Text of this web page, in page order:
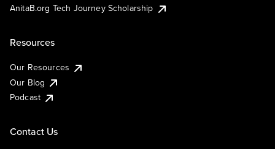
AnitaB.org Tech Journey Scholarship
Resources
Our Resources
Our Blog
Podcast
Contact Us